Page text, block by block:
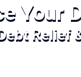
Your
Relief